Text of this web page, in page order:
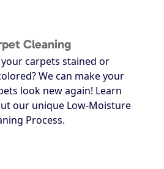
Cleaning
carpets stained or
We can make your
look new again! Learn
our unique Low-Moisture
Process.